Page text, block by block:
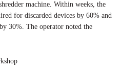
machine. Within weeks, the
for discarded devices by 60% and
30%. The operator noted the